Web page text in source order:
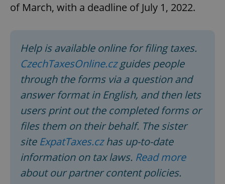
of March, with a deadline of July 1, 2022.
Help is available online for filing taxes.
CzechTaxesOnline.czguides people
through the forms via a question and
answer format in English, and then lets
users print out the completed forms or
files them on their behalf. The sister
site ExpatTaxes.czhas up-to-date
information on tax laws. Read more
about our partner content policies.
expss .www.expats.cz
PHP.net
.www.expats.cz